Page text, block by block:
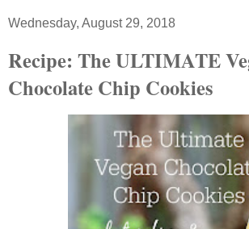
Wednesday, August 29, 2018
Recipe: The ULTIMATE
Chocolate Chip Cookies